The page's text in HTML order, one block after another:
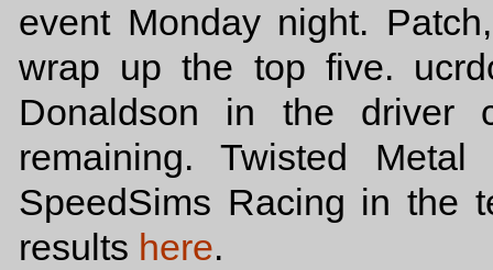
event Monday night.
wrap up the top five.
Donaldson in the driver
remaining. Twisted
SpeedSims Racing in the
results here.